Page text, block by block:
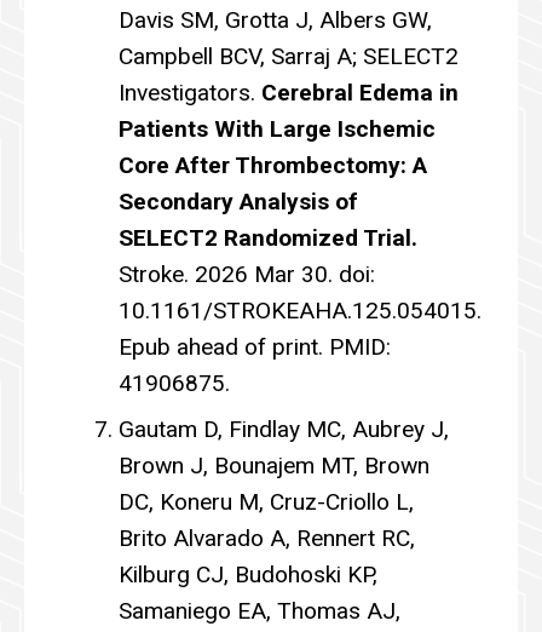
Davis SM, Grotta J, Albers GW,
Campbell BCV, Sarraj A; SELECT2
Investigators. Cerebral Edema in
Patients With Large Ischemic
Core After Thrombectomy: A
Secondary Analysis of
SELECT2 Randomized Trial.
Stroke. 2026 Mar 30. doi:
10.1161/STROKEAHA.125.054015.
Epub ahead of print. PMID:
41906875.
Gautam D, Findlay MC, Aubrey J,
Brown J, Bounajem MT, Brown
DC, Koneru M, Cruz-Criollo L,
Brito Alvarado A, Rennert RC,
Kilburg CJ, Budohoski KP,
Samaniego EA, Thomas AJ,